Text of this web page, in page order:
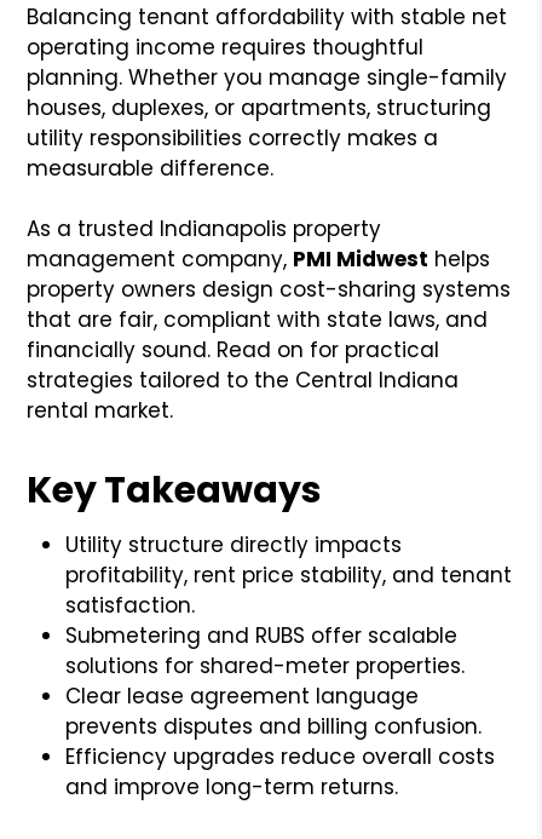
Balancing tenant affordability with stable net
operating income requires thoughtful
planning. Whether you manage single-family
houses, duplexes, or apartments, structuring
utility responsibilities correctly makes a
measurable difference.
As a trusted Indianapolis property
management company, PMI Midwest helps
property owners design cost-sharing systems
that are fair, compliant with state laws, and
financially sound. Read on for practical
strategies tailored to the Central Indiana
rental market.
Key Takeaways
Utility structure directly impacts
profitability, rent price stability, and tenant
satisfaction.
Submetering and RUBS offer scalable
solutions for shared-meter properties.
Clear lease agreement language
prevents disputes and billing confusion.
Efficiency upgrades reduce overall costs
and improve long-term returns.